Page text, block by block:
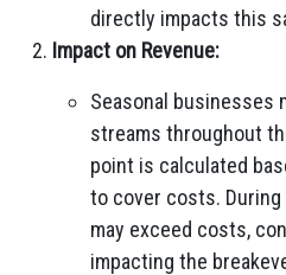
directly impacts this
Impact on Revenue:
Seasonal businesses
streams throughout
point is calculated
to cover costs.
may exceed costs,
impacting the